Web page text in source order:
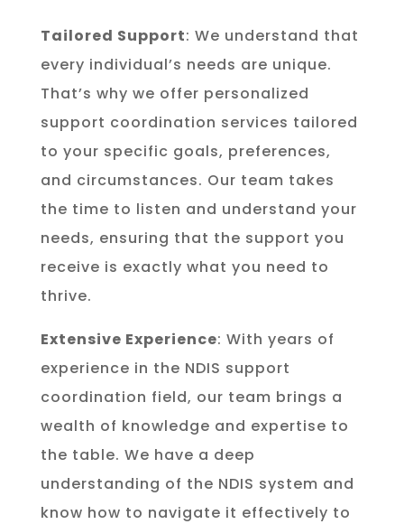
Tailored Support: We understand that
every individual’s needs are unique.
That’s why we offer personalized
support coordination services tailored
to your specific goals, preferences,
and circumstances. Our team takes
the time to listen and understand your
needs, ensuring that the support you
receive is exactly what you need to
thrive.
Extensive Experience: With years of
experience in the NDIS support
coordination field, our team brings a
wealth of knowledge and expertise to
the table. We have a deep
understanding of the NDIS system and
know how to navigate it effectively to